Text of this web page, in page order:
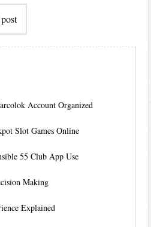
Account Organized
Slot Games Online
55 Club App Use
Making
Explained